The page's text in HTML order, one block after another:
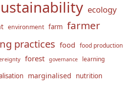
ecology
environment farm farmer
practices food food production
forest governance learning
marginalised nutrition